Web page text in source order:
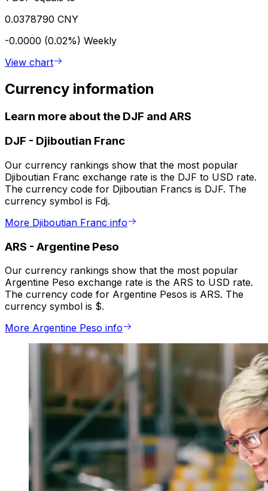
0.0378790 CNY
-0.0000 (0.02%) Weekly
View chart
Currency information
Learn more about the DJF and ARS
DJF - Djiboutian Franc
Our currency rankings show that the most popular
Djiboutian Franc exchange rate is the DJF to USD rate.
The currency code for Djiboutian Francs is DJF. The
currency symbol is Fdj.
More Djiboutian Franc info
ARS - Argentine Peso
Our currency rankings show that the most popular
Argentine Peso exchange rate is the ARS to USD rate.
The currency code for Argentine Pesos is ARS. The
currency symbol is $.
More Argentine Peso info